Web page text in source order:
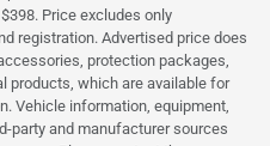
Price excludes only
registration. Advertised price does
protection packages,
products, which are available for
Vehicle information, equipment,
party and manufacturer sources